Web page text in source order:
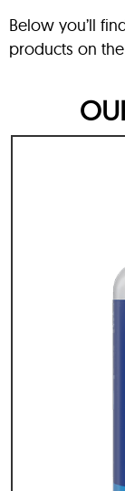
Below you’ll
products on